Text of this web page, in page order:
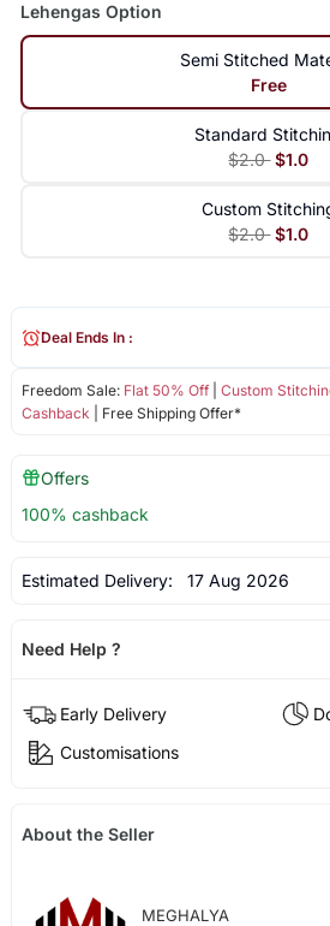
Lehengas Option
Semi Stitched
Free
Standard
$2.0 $1.0
Custom
$2.0 $1.0
Freedom Sale: Flat 50% Off| Custom
Cashback | Free Shipping Offer*
Deal Ends In :
Offers
100% cashback
Estimated Delivery: 17 Aug 2026
Need Help ?
Early Delivery
Customisations
About the Seller
MEGHALYA